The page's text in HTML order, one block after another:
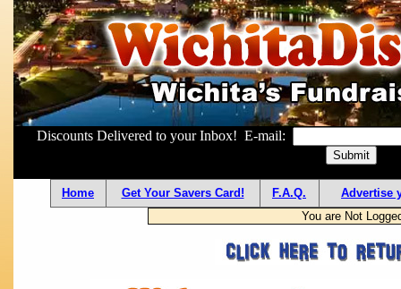
Discounts Delivered to your Inbox! E-mail:
Home Get Your Savers Card! F.A.Q.
Advertise
You are Not